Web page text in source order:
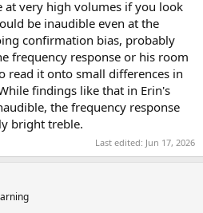
at very high volumes if you look
be inaudible even at the
confirmation bias, probably
frequency response or his room
read it onto small differences in
findings like that in Erin's
the frequency response
bright treble.
Last edited: Jun 17, 2026